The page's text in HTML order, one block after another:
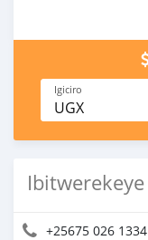
Igiciro
UGX
Ibitwerekeye
+25675 026 1334